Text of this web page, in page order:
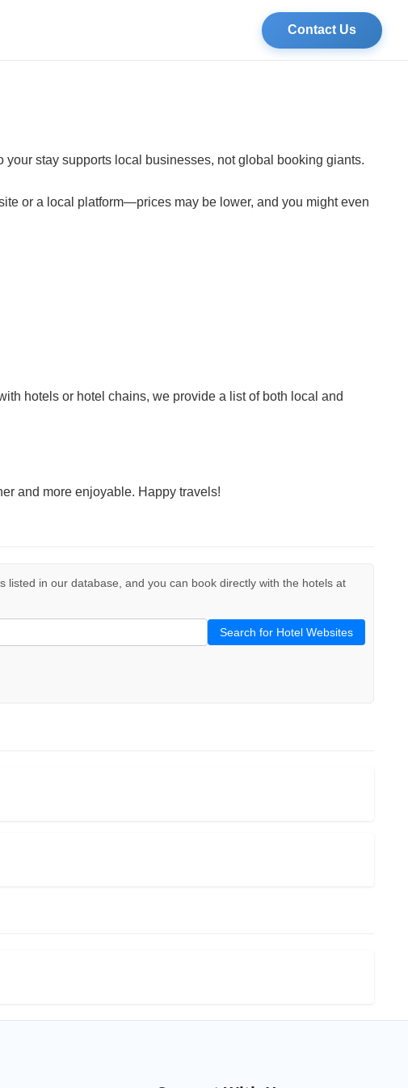
Contact Us
stay supports local businesses, not global booking giants.
or a local platform—prices may be lower, and you might even
hotels or hotel chains, we provide a list of both local and
and more enjoyable. Happy travels!
in our database, and you can book directly with the hotels at
Search for Hotel Websites